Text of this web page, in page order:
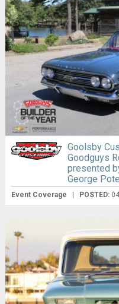
Goolsby
Goodguys
presented
George
Event Coverage POSTED: